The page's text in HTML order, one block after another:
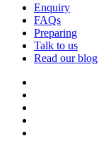
Enquiry
FAQs
Preparing
Talk to us
Read our blog